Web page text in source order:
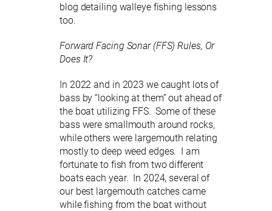
blog detailing walleye fishing lessons
too.
Forward Facing Sonar (FFS) Rules, Or
Does It?
In 2022 and in 2023 we caught lots of
bass by “looking at them” out ahead of
the boat utilizing FFS. Some of these
bass were smallmouth around rocks,
while others were largemouth relating
mostly to deep weed edges. I am
fortunate to fish from two different
boats each year. In 2024, several of
our best largemouth catches came
while fishing from the boat without